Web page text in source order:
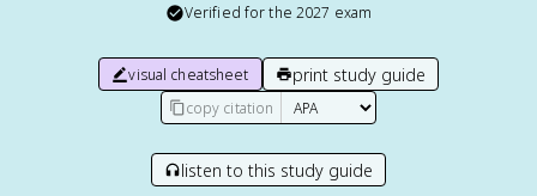
Verified for the 2027 exam
visual cheatsheet print study guide
copy citation
listen to this study guide